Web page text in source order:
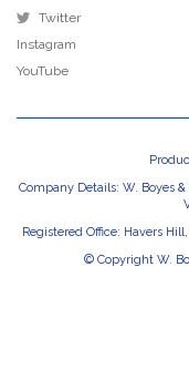
Twitter
Instagram
YouTube
Company Details: W. Boyes
Registered Office: Havers
© Copyright W.